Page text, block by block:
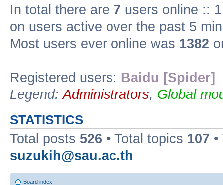
In total there are 7 users online ::
on users active over the past 5
Most users ever online was 1382
Registered users: Baidu [Spider]
Legend:Administrators, Global
STATISTICS
Total posts 526 • Total topics 107
suzukih@sau.ac.th
Board index